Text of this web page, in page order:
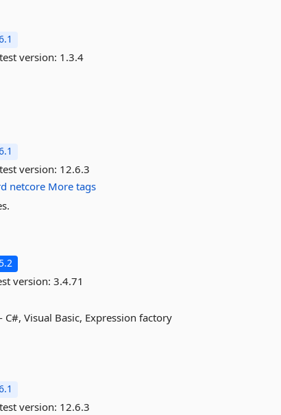
version: 1.3.4
version: 12.6.3
netcore More tags
version:3.4.71
Visual Basic, Expression factory
version: 12.6.3